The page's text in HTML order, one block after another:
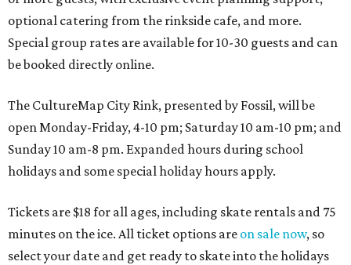
optional catering from the rinkside cafe, and more.
Special group rates are available for 10-30 guests and can
be booked directly online.
The CultureMap City Rink, presented by Fossil, will be
open Monday-Friday, 4-10 pm; Saturday 10 am-10 pm; and
Sunday 10 am-8 pm. Expanded hours during school
holidays and some special holiday hours apply.
Tickets are $18 for all ages, including skate rentals and 75
minutes on the ice. All ticket options are on sale now, so
select your date and get ready to skate into the holidays